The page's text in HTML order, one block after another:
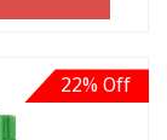
22% Off